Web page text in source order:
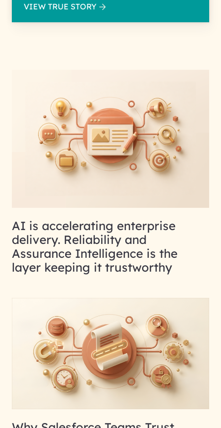
VIEW TRUE STORY
AI is accelerating enterprise
delivery. Reliability and
Assurance Intelligence is the
layer keeping it trustworthy